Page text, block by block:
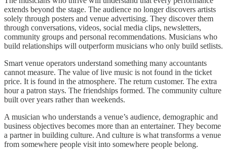
extends beyond the stage. The audience no longer discovers artists
solely through posters and venue advertising. They discover them
through conversations, videos, social media clips, newsletters,
community groups and personal recommendations. Musicians who
build relationships will outperform musicians who only build setlists.
Smart venue operators understand something many accountants
cannot measure. The value of live music is not found in the ticket
price. It is found in the atmosphere. The return customer. The extra
hour a patron stays. The friendships formed. The community culture
built over years rather than weekends.
A musician who understands a venue’s audience, demographic and
business objectives becomes more than an entertainer. They become
a partner in building culture. And culture is what transforms a venue
from somewhere people visit into somewhere people belong.